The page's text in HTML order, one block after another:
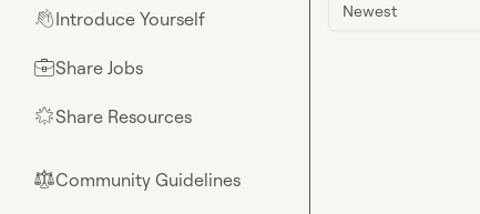
👋Introduce Yourself
💼Share Jobs
🌟Share Resources
⚖︎Community Guidelines
Newest